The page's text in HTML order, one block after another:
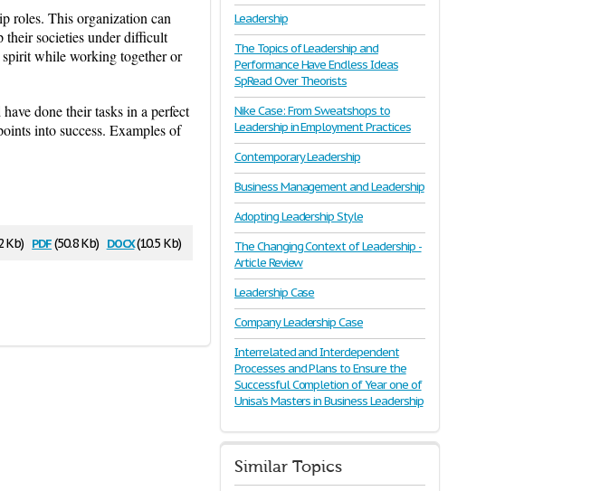
roles. This organization can
their societies under difficult
spirit while working together or
done their tasks in a perfect
into success. Examples of
Kb) pdf(50.8 Kb) docx(10.5 Kb)
Leadership
The Topics of Leadership and
Performance Have Endless Ideas
SpRead Over Theorists
Nike Case: From Sweatshops to
Leadership in Employment Practices
Contemporary Leadership
Business Management and Leadership
Adopting Leadership Style
The Changing Context of Leadership -
Article Review
Leadership Case
Company Leadership Case
Interrelated and Interdependent
Processes and Plans to Ensure the
Successful Completion of Year one of
Unisa's Masters in Business Leadership
Similar Topics